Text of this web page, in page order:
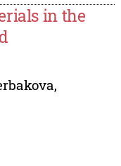
in the
,